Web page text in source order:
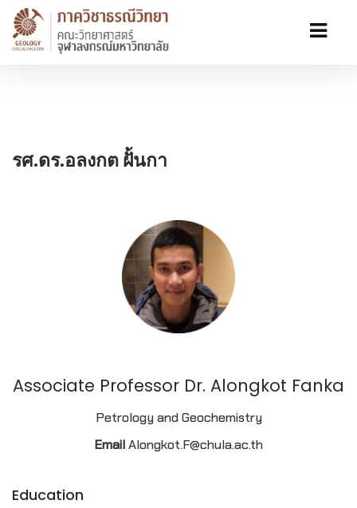
รศ.ดร.อลงกต ฝั้นกา
Associate Professor Dr. Alongkot Fanka
Petrology and Geochemistry
EmailAlongkot.F@chula.ac.th
Education